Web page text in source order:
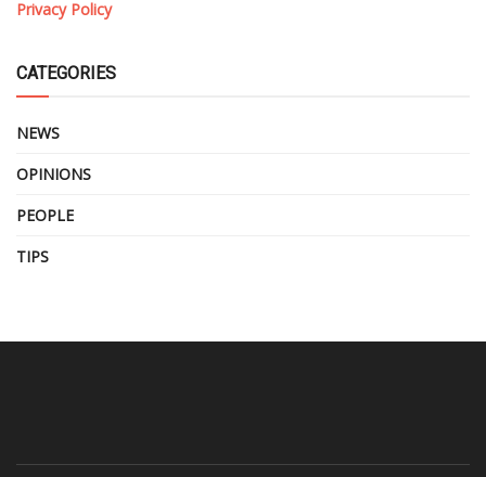
Privacy Policy
CATEGORIES
NEWS
OPINIONS
PEOPLE
TIPS